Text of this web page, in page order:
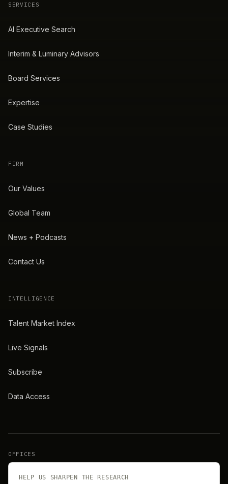
SERVICES
AI Executive Search
Interim & Luminary Advisors
Board Services
Expertise
Case Studies
FIRM
Our Values
Global Team
News + Podcasts
Contact Us
INTELLIGENCE
Talent Market Index
Live Signals
Subscribe
Data Access
OFFICES
HELP US SHARPEN THE RESEARCH